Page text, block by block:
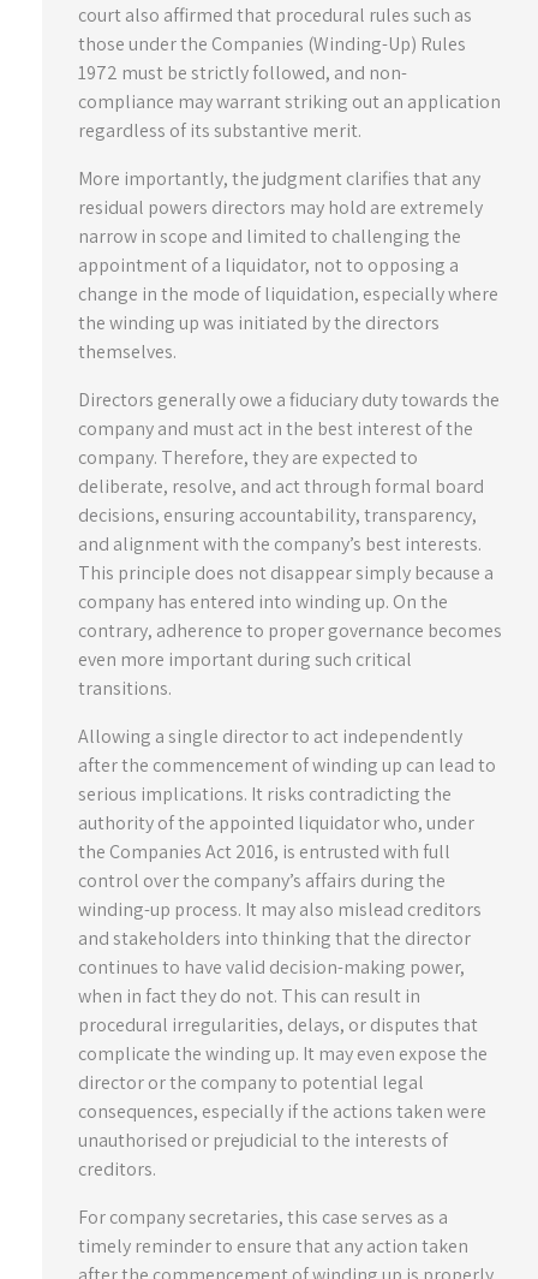
court also affirmed that procedural rules such as
those under the Companies (Winding-Up) Rules
1972 must be strictly followed, and non-
compliance may warrant striking out an application
regardless of its substantive merit.
More importantly, the judgment clarifies that any
residual powers directors may hold are extremely
narrow in scope and limited to challenging the
appointment of a liquidator, not to opposing a
change in the mode of liquidation, especially where
the winding up was initiated by the directors
themselves.
Directors generally owe a fiduciary duty towards the
company and must act in the best interest of the
company. Therefore, they are expected to
deliberate, resolve, and act through formal board
decisions, ensuring accountability, transparency,
and alignment with the company’s best interests.
This principle does not disappear simply because a
company has entered into winding up. On the
contrary, adherence to proper governance becomes
even more important during such critical
transitions.
Allowing a single director to act independently
after the commencement of winding up can lead to
serious implications. It risks contradicting the
authority of the appointed liquidator who, under
the Companies Act 2016, is entrusted with full
control over the company’s affairs during the
winding-up process. It may also mislead creditors
and stakeholders into thinking that the director
continues to have valid decision-making power,
when in fact they do not. This can result in
procedural irregularities, delays, or disputes that
complicate the winding up. It may even expose the
director or the company to potential legal
consequences, especially if the actions taken were
unauthorised or prejudicial to the interests of
creditors.
For company secretaries, this case serves as a
timely reminder to ensure that any action taken